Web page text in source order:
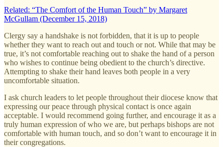
Related: “The Comfort of the Human Touch” by Margaret
McGullam (December 15, 2018)
Clergy say a handshake is not forbidden, that it is up to people
whether they want to reach out and touch or not. While that may be
true, it’s not comfortable reaching out to shake the hand of a person
who wishes to continue being obedient to the church’s directive.
Attempting to shake their hand leaves both people in a very
uncomfortable situation.
I ask church leaders to let people throughout their diocese know that
expressing our peace through physical contact is once again
acceptable. I would recommend going further, and encourage it as a
truly human expression of who we are, but perhaps bishops are not
comfortable with human touch, and so don’t want to encourage it in
their congregations.